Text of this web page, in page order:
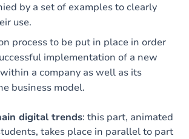
by a set of examples to clearly
use.
process to be put in place in order
implementation of a new
a company as well as its
business model.
digital trends: this part, animated
takes place in parallel to part